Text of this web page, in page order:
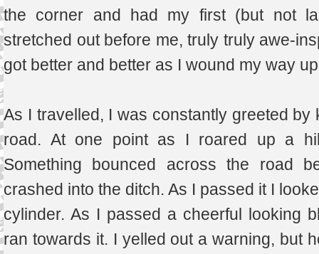
the corner and had my first (but not
stretched out before me, truly truly awe-
got better and better as I wound my way
As I travelled, I was constantly greeted
road. At one point as I roared up a
Something bounced across the road
crashed into the ditch. As I passed it I
cylinder. As I passed a cheerful looking
ran towards it. I yelled out a warning, but